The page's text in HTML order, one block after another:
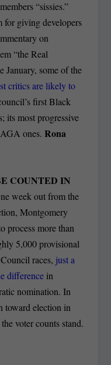
“sissies.”
for giving developers
on
“the Real
January, some of the
critics are likely to
first Black
its most progressive
ones.Rona
COUNTED IN
week out from the
Montgomery
process more than
5,000 provisional
races, just a
difference in
nomination. In
toward election in
voter counts stand.